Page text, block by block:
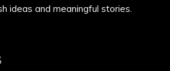
ideas and meaningful stories.